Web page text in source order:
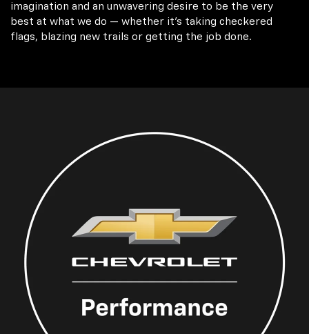
imagination and an unwavering desire to be the very
best at what we do — whether it’s taking checkered
flags, blazing new trails or getting the job done.